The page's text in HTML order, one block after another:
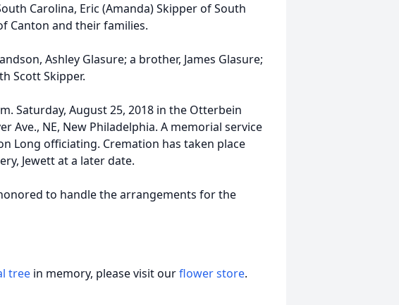
Carolina, Eric (Amanda) Skipper of South
Canton and their families.
Ashley Glasure; a brother, James Glasure;
Scott Skipper.
Saturday, August 25, 2018 in the Otterbein
Ave., NE, New Philadelphia. A memorial service
Long officiating. Cremation has taken place
Jewett at a later date.
to handle the arrangements for the
tree in memory, please visit ourflower store.